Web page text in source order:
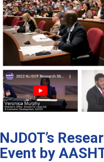
NJDOT’s
Event by